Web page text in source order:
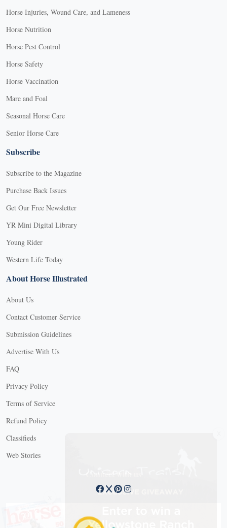
Horse Injuries, Wound Care, and Lameness
Horse Nutrition
Horse Pest Control
Horse Safety
Horse Vaccination
Mare and Foal
Seasonal Horse Care
Senior Horse Care
Subscribe
Subscribe to the Magazine
Purchase Back Issues
Get Our Free Newsletter
YR Mini Digital Library
Young Rider
Western Life Today
About Horse Illustrated
About Us
Contact Customer Service
Submission Guidelines
Advertise With Us
FAQ
Privacy Policy
Terms of Service
Refund Policy
Classifieds
Web Stories